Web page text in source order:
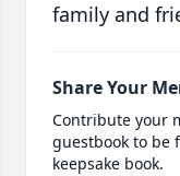
family and
Share Your
Contribute your
guestbook to be
keepsake book.